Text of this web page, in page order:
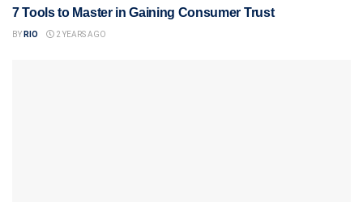
7 Tools to Master in Gaining Consumer Trust
BY RIO 2 YEARS AGO